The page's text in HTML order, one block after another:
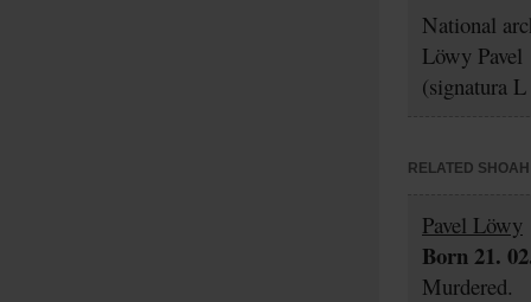
National
Löwy Pavel
(signatura
RELATED
Pavel Löwy
Born 21.
Murdered.